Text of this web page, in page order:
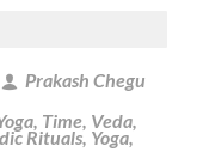
Prakash Chegu
, Time, Veda,
Rituals, Yoga,